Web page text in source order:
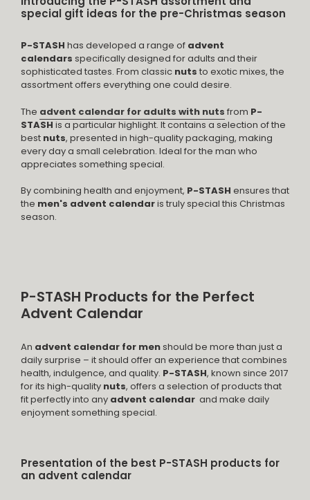
special gift ideas for the pre-Christmas season
P-STASH has developed a range of advent
calendars specifically designed for adults and their
sophisticated tastes. From classic nuts to exotic mixes, the
assortment offers everything one could desire.
The advent calendar for adults with nuts from P-
STASH is a particular highlight. It contains a selection of the
best nuts, presented in high-quality packaging, making
every day a small celebration. Ideal for the man who
appreciates something special.
By combining health and enjoyment, P-STASH ensures that
the men's advent calendaris truly special this Christmas
season.
P-STASH Products for the Perfect
Advent Calendar
An advent calendar for menshould be more than just a
daily surprise – it should offer an experience that combines
health, indulgence, and quality. P-STASH, known since 2017
for its high-quality nuts, offers a selection of products that
fit perfectly into any advent calendar and make daily
enjoyment something special.
Presentation of the best P-STASH products for
an advent calendar